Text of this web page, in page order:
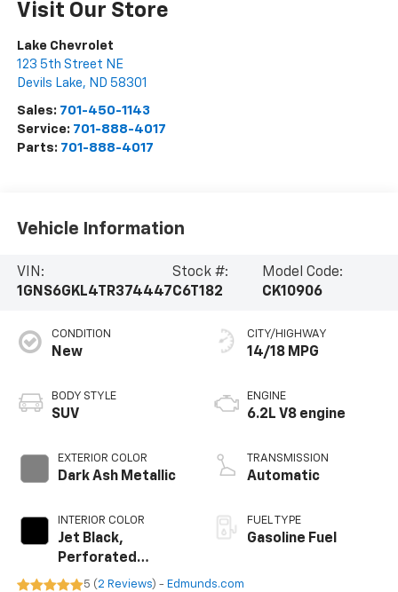
Visit Our Store
Lake Chevrolet
123 5th Street NE
Devils Lake, ND 58301
Sales: 701-450-1143
Service: 701-888-4017
Parts: 701-888-4017
Vehicle Information
VIN:
1GNS6GKL4TR374447
Stock #:
C6T182
Model Code:
CK10906
CONDITION
New
BODY STYLE
SUV
EXTERIOR COLOR
Dark Ash Metallic
INTERIOR COLOR
Jet Black,
Perforated
Leather Seating
CITY/HIGHWAY
14/18 MPG
ENGINE
6.2L V8 engine
TRANSMISSION
Automatic
FUEL TYPE
Gasoline Fuel
5 (2 Reviews) - Edmunds.com